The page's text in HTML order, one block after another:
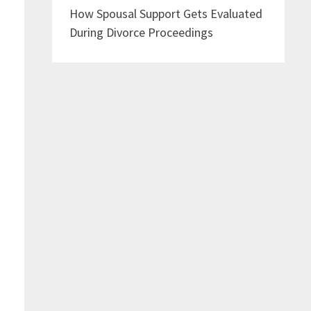
How Spousal Support Gets Evaluated
During Divorce Proceedings